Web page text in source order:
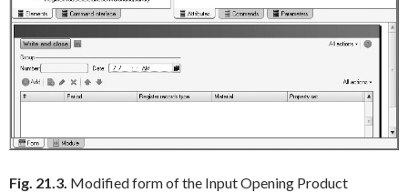
Fig. 21.3. Modified form of the Input Opening Product